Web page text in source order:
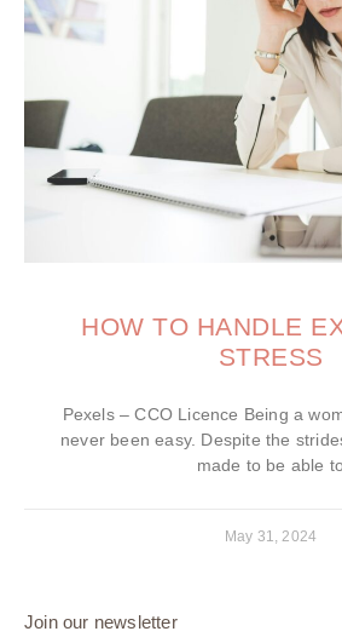
HOW TO HANDLE
STRESS
Pexels – CCO Licence Being a
never been easy. Despite the
made to be able to
May 31, 2024
Join our newsletter